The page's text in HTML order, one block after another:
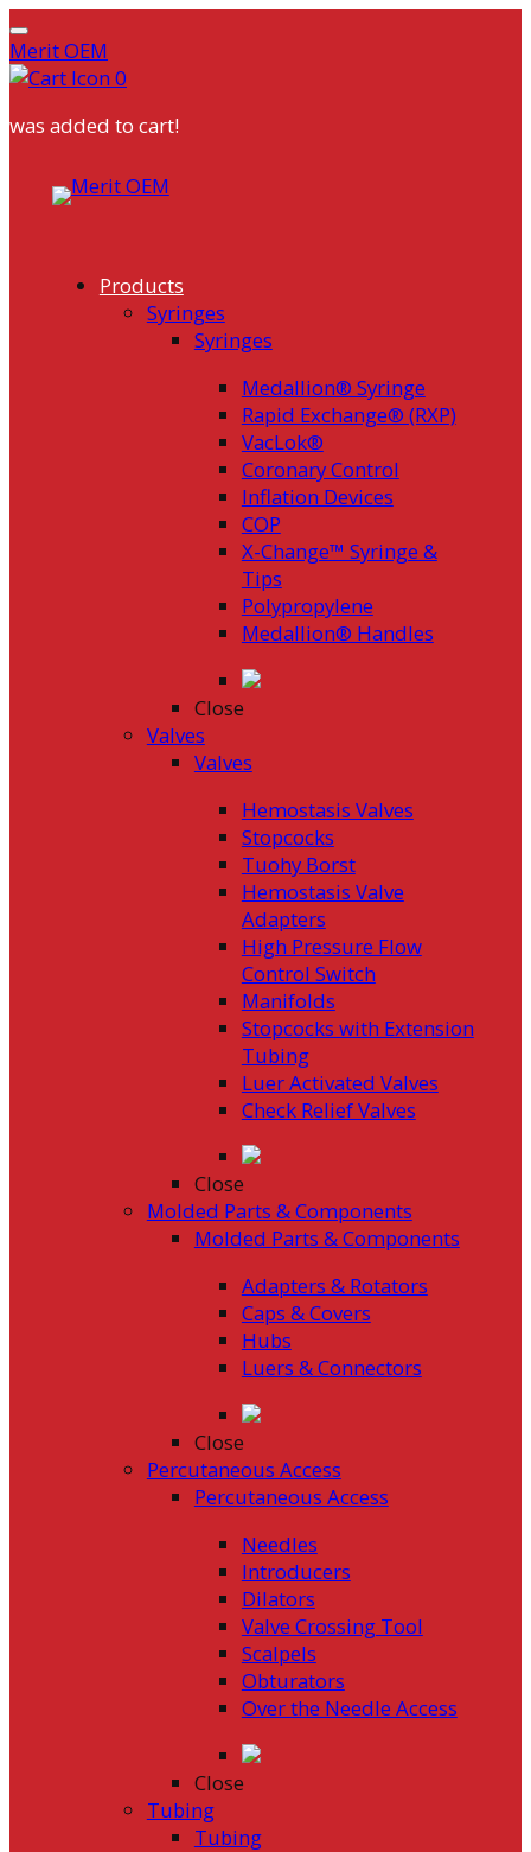
Merit OEM
0
was added to cart!
Products
Syringes
Syringes
Medallion® Syringe
Rapid Exchange® (RXP)
VacLok®
Coronary Control
Inflation Devices
COP
X-Change™ Syringe &
Tips
Polypropylene
Medallion® Handles
Close
Valves
Valves
Hemostasis Valves
Stopcocks
Tuohy Borst
Hemostasis Valve
Adapters
High Pressure Flow
Control Switch
Manifolds
Stopcocks with Extension
Tubing
Luer Activated Valves
Check Relief Valves
Close
Molded Parts & Components
Molded Parts & Components
Adapters & Rotators
Caps & Covers
Hubs
Luers & Connectors
Close
Percutaneous Access
Percutaneous Access
Needles
Introducers
Dilators
Valve Crossing Tool
Scalpels
Obturators
Over the Needle Access
Close
Tubing
Tubing